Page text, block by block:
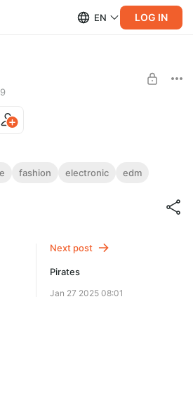
EN LOG IN
$9.1 per month
fashion electronic edm
Next post
Pirates
Jan 27 2025 08:01